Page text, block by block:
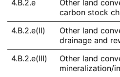
4.B.2.e
Other land
carbon stock
4.B.2.e(II)
Other land
drainage and
4.B.2.e(III)
Other land
mineralization/